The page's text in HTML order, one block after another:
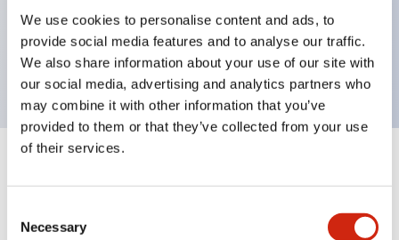
We use cookies to personalise content and ads, to
provide social media features and to analyse our traffic.
We also share information about your use of our site with
our social media, advertising and analytics partners who
may combine it with other information that you’ve
provided to them or that they’ve collected from your use
of their services.
Selection
Necessary
operating range from 5mA at 3V AC/DC to 10A at
120V AC